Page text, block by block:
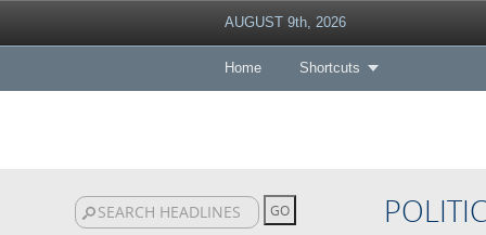
AUGUST 9th, 2026
Home Shortcuts